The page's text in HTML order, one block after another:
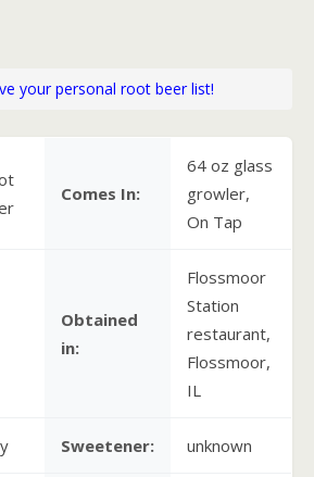
your personal root beer list!
Comes In:
64 oz glass
growler,
On Tap
Obtained
in:
Flossmoor
Station
restaurant,
Flossmoor,
IL
Sweetener: unknown